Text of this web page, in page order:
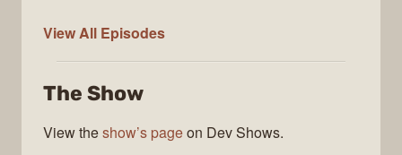
View All The
Episodes
The Show
View theshow’s pageon Dev Shows.